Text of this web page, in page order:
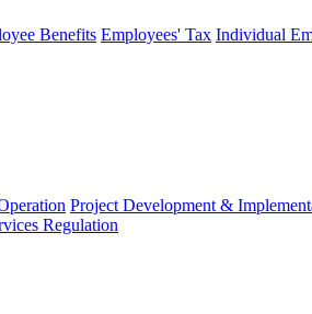
Benefits Employees' Tax Individual
Project Development &
Regulation